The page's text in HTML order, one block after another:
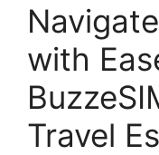
with
Travel